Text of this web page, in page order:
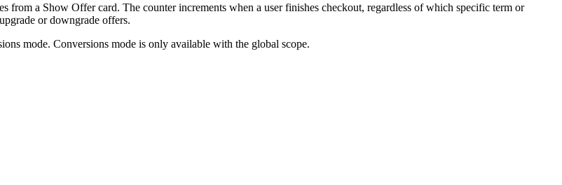
from a Show Offer card. The counter increments when a user finishes checkout, regardless of which specific term or
or downgrade offers.
mode. Conversions mode is only available with the global scope.